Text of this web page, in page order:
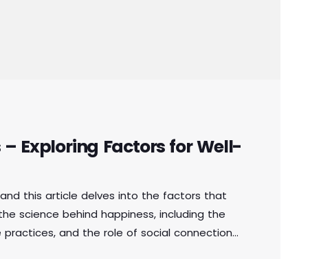
Exploring Factors for Well-
this article delves into the factors that
science behind happiness, including the
and the role of social connections.
happiness, individuals can make informed